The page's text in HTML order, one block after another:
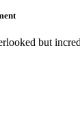
but